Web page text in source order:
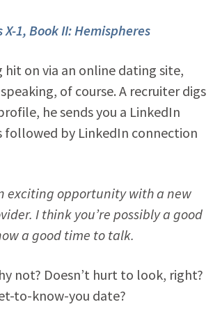
X-1, Book II: Hemispheres
hit on via an online dating site,
of course. A recruiter digs
he sends you a LinkedIn
followed by LinkedIn connection
exciting opportunity with a new
I think you’re possibly a good
a good time to talk.
not? Doesn’t hurt to look, right?
to-know-you date?